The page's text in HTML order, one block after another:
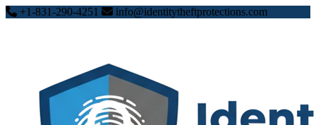
+1-831-290-4251 info@identitytheftprotections.com